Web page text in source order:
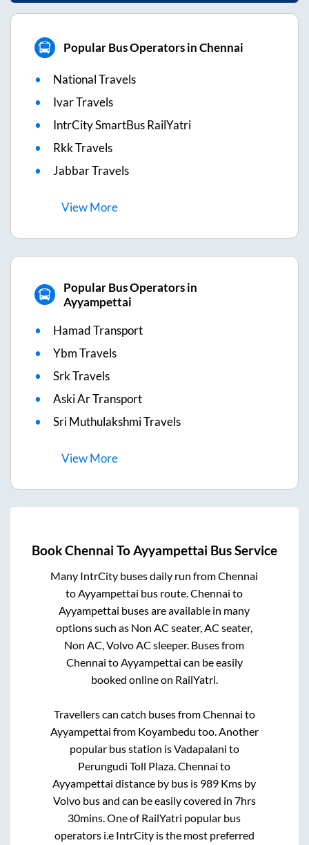
Popular Bus Operators in Chennai
National Travels
Ivar Travels
IntrCity SmartBus RailYatri
Rkk Travels
Jabbar Travels
ViewMore
Popular Bus Operators in
Ayyampettai
Hamad Transport
Ybm Travels
Srk Travels
Aski Ar Transport
Sri Muthulakshmi Travels
ViewMore
BookChennai ToAyyampettai Bus Service
Many IntrCity buses daily run fromChennai
toAyyampettai bus route.Chennai to
Ayyampettai buses are available in many
options such as Non AC seater, AC seater,
Non AC, Volvo AC sleeper. Buses from
Chennai toAyyampettai can be easily
booked online on RailYatri.
Travellers can catch buses fromChennai to
Ayyampettai from Koyambedu too. Another
popular bus station isVadapalani to
Perungudi Toll Plaza.Chennai to
Ayyampettai distance by bus is 989 Kms by
Volvo bus and can be easily covered in 7hrs
30mins. One of RailYatri popular bus
operators i.e IntrCity is the most preferred